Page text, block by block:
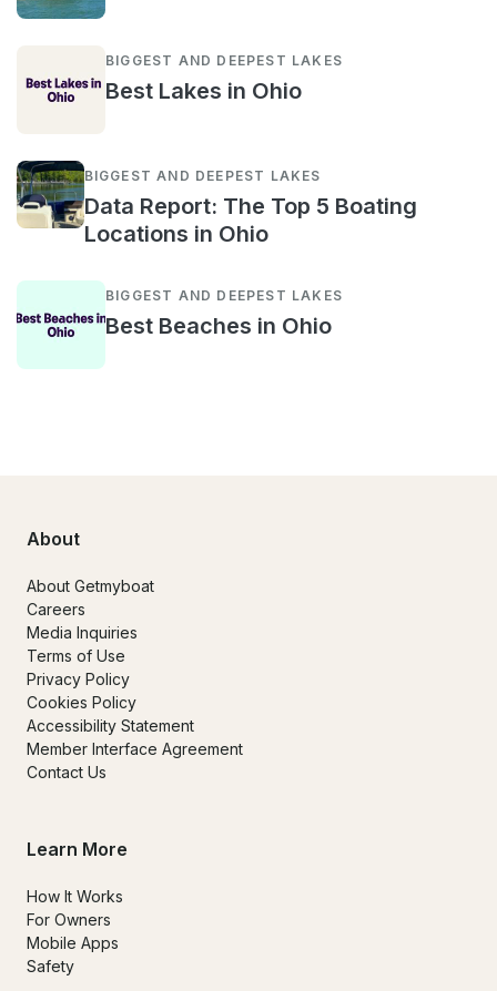
BIGGEST AND DEEPEST LAKES
Best Lakes in Ohio
BIGGEST AND DEEPEST LAKES
Data Report: The Top 5 Boating
Locations in Ohio
BIGGEST AND DEEPEST LAKES
Best Beaches in Ohio
About
About Getmyboat
Careers
Media Inquiries
Terms of Use
Privacy Policy
Cookies Policy
Accessibility Statement
Member Interface Agreement
Contact Us
Learn More
How It Works
For Owners
Mobile Apps
Safety